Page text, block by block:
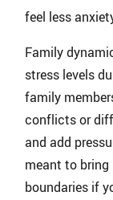
feel less
Family
stress levels
family
conflicts or
and add
meant to bring
boundaries if